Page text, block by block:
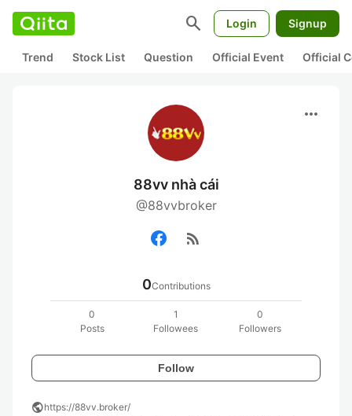
search Login Signup
Trend Stock List Question Official Event Official
more_horiz
88vv nhà cái
@88vvbroker
rss_feed
0Contributions
0
Posts
1
Followees
0
Followers
Follow
publichttps://88vv.broker/